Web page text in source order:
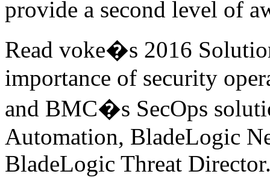
provide a second level of
Read voke�s 2016
importance of security
and BMC�s SecOps
Automation, BladeLogic
BladeLogic Threat